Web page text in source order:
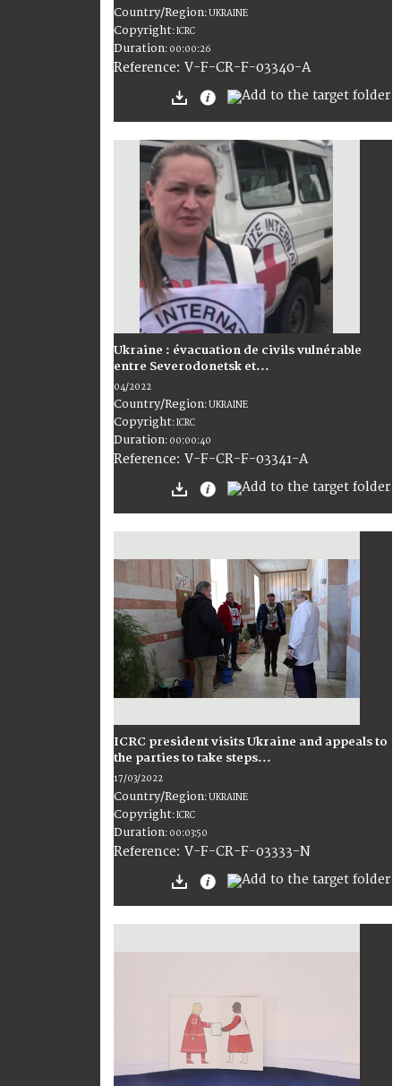
Country/Region:UKRAINE
Copyright:ICRC
Duration: 00:00:26
Reference: V-F-CR-F-03340-A
Ukraine : évacuation de civils vulnérable
entre Severodonetsk et...
04/2022
Country/Region: UKRAINE
Copyright:ICRC
Duration: 00:00:40
Reference: V-F-CR-F-03341-A
ICRC president visits Ukraine and appeals to
the parties to take steps...
17/03/2022
Country/Region:UKRAINE
Copyright:ICRC
Duration: 00:03:50
Reference: V-F-CR-F-03333-N